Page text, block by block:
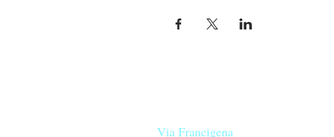
Via Francigena, they are made with